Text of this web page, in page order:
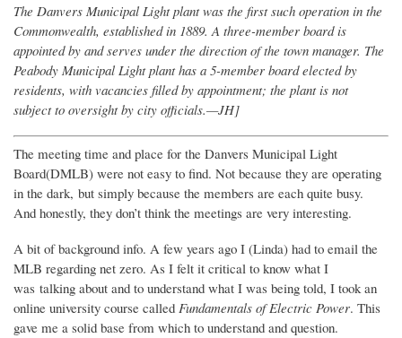
The Danvers Municipal Light plant was the first such operation in the
Commonwealth, established in 1889. A three-member board is
appointed by and serves under the direction of the town manager. The
Peabody Municipal Light plant has a 5-member board elected by
residents, with vacancies filled by appointment; the plant is not
subject to oversight by city officials.—JH]
The meeting time and place for the Danvers Municipal Light
Board(DMLB) were not easy to find. Not because they are operating
in the dark, but simply because the members are each quite busy.
And honestly, they don’t think the meetings are very interesting.
A bit of background info. A few years ago I (Linda) had to email the
MLB regarding net zero. As I felt it critical to know what I
was talking about and to understand what I was being told, I took an
online university course called Fundamentals of Electric Power. This
gave me a solid base from which to understand and question.